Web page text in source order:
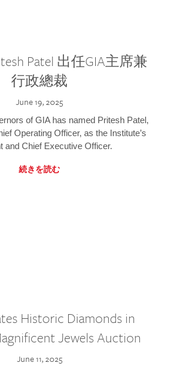
Patel 出任GIA主席兼
行政總裁
June 19, 2025
of GIA has named Pritesh Patel,
Operating Officer, as the Institute’s
and Chief Executive Officer.
続きを読む
Historic Diamonds in
Jewels Auction
June 11, 2025